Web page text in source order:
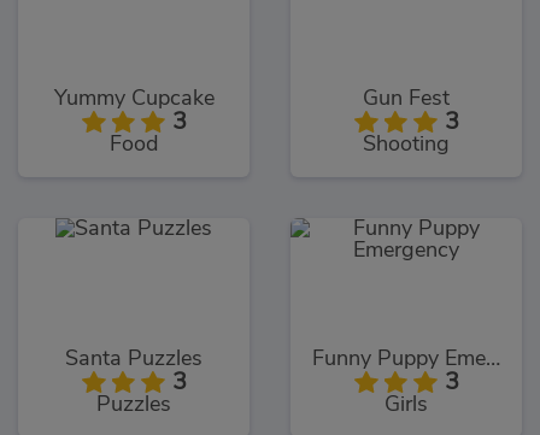
Yummy Cupcake
3
Food
Gun Fest
3
Shooting
Santa Puzzles
3
Puzzles
Funny Puppy Emergency
3
Girls